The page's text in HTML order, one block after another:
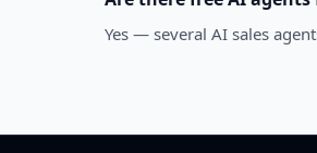
Yes — several AI sales